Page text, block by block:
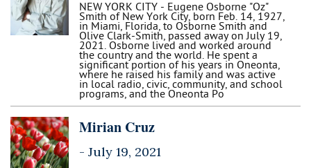
NEW YORK CITY - Eugene Osborne "Oz"
Smith of New York City, born Feb. 14, 1927,
in Miami, Florida, to Osborne Smith and
Olive Clark-Smith, passed away on July 19,
2021. Osborne lived and worked around
the country and the world. He spent a
significant portion of his years in Oneonta,
where he raised his family and was active
in local radio, civic, community, and school
programs, and the Oneonta Po
Mirian Cruz
- July 19, 2021